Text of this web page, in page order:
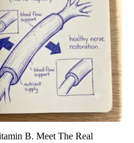
B. Meet The Real